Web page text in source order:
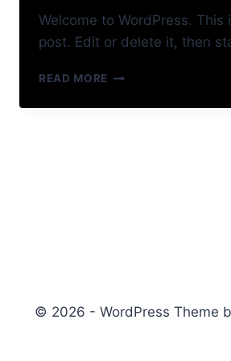
Welcome to WordPress. This
post. Edit or delete it, then
READ MORE HELLO
© 2026 - WordPress Theme